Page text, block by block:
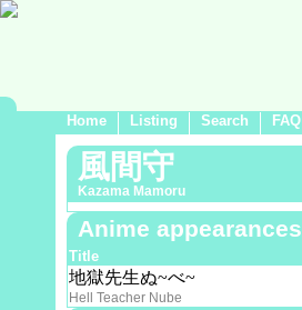
Home Listing Search FAQ
風間守
Kazama Mamoru
Anime appearances
Title
地獄先生ぬ~べ~
Hell Teacher Nube